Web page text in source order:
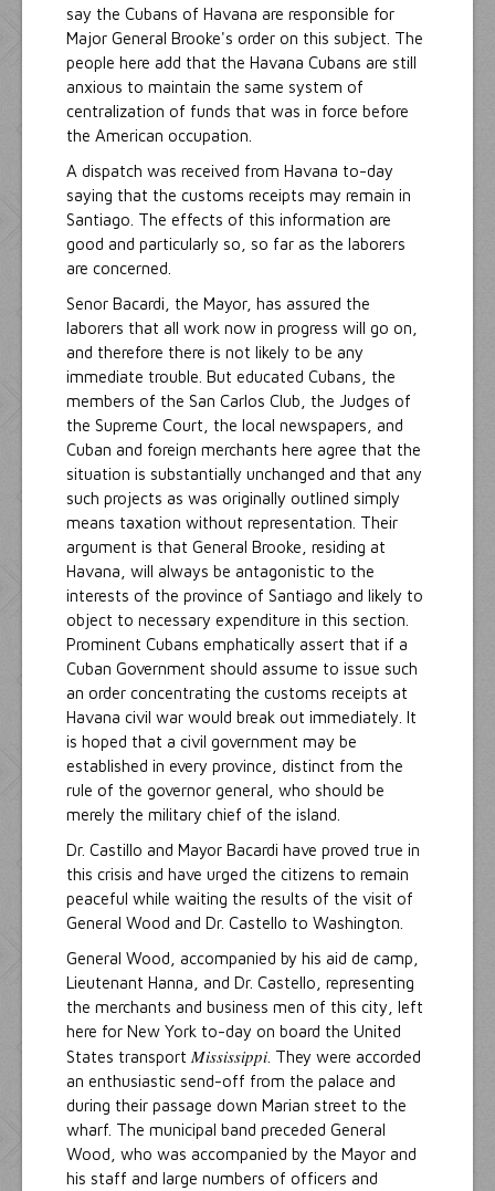
say the Cubans of Havana are responsible for
Major General Brooke's order on this subject. The
people here add that the Havana Cubans are still
anxious to maintain the same system of
centralization of funds that was in force before
the American occupation.
A dispatch was received from Havana to-day
saying that the customs receipts may remain in
Santiago. The effects of this information are
good and particularly so, so far as the laborers
are concerned.
Senor Bacardi, the Mayor, has assured the
laborers that all work now in progress will go on,
and therefore there is not likely to be any
immediate trouble. But educated Cubans, the
members of the San Carlos Club, the Judges of
the Supreme Court, the local newspapers, and
Cuban and foreign merchants here agree that the
situation is substantially unchanged and that any
such projects as was originally outlined simply
means taxation without representation. Their
argument is that General Brooke, residing at
Havana, will always be antagonistic to the
interests of the province of Santiago and likely to
object to necessary expenditure in this section.
Prominent Cubans emphatically assert that if a
Cuban Government should assume to issue such
an order concentrating the customs receipts at
Havana civil war would break out immediately. It
is hoped that a civil government may be
established in every province, distinct from the
rule of the governor general, who should be
merely the military chief of the island.
Dr. Castillo and Mayor Bacardi have proved true in
this crisis and have urged the citizens to remain
peaceful while waiting the results of the visit of
General Wood and Dr. Castello to Washington.
General Wood, accompanied by his aid de camp,
Lieutenant Hanna, and Dr. Castello, representing
the merchants and business men of this city, left
here for New York to-day on board the United
States transport Mississippi . They were accorded
an enthusiastic send-off from the palace and
during their passage down Marian street to the
wharf. The municipal band preceded General
Wood, who was accompanied by the Mayor and
his staff and large numbers of officers and